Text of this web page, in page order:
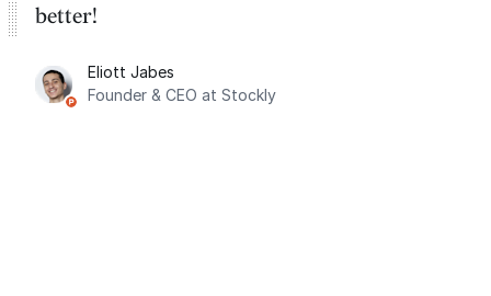
better!
Eliott Jabes
Founder & CEO at Stockly